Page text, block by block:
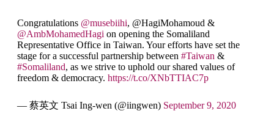
Congratulations @musebiihi, @HagiMohamoud &
@AmbMohamedHagi on opening the Somaliland
Representative Office in Taiwan. Your efforts have set the
stage for a successful partnership between #Taiwan &
#Somaliland, as we strive to uphold our shared values of
freedom & democracy. https://t.co/XNbTTIAC7p
— 蔡英文 Tsai Ing-wen (@iingwen) September 9, 2020